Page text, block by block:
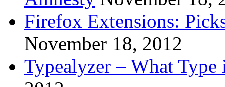
Firefox Extensions:
November 18, 2012
Typealyzer – What